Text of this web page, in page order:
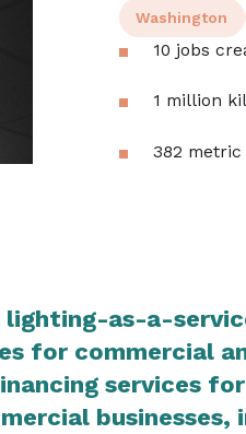
Washington
10 jobs
1 million
382 metric
lighting-as-a-
for commercial
services
businesses,